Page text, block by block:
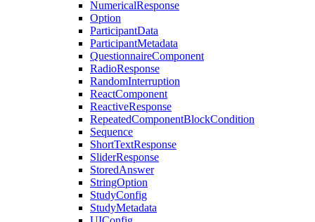
NumericalResponse
Option
ParticipantData
ParticipantMetadata
QuestionnaireComponent
RadioResponse
RandomInterruption
ReactComponent
ReactiveResponse
RepeatedComponentBlockCondition
Sequence
ShortTextResponse
SliderResponse
StoredAnswer
StringOption
StudyConfig
StudyMetadata